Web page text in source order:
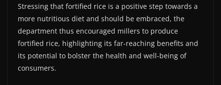
Stressing that fortified rice is a positive step towards a
more nutritious diet and should be embraced, the
department thus encouraged millers to produce
fortified rice, highlighting its far-reaching benefits and
its potential to bolster the health and well-being of
consumers.